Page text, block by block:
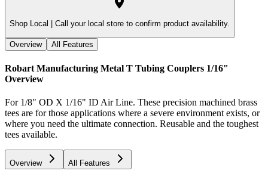
Shop Local | Call your local store to confirm product availability.
Overview All Features
Robart Manufacturing Metal T Tubing Couplers 1/16"
Overview
For 1/8" OD X 1/16" ID Air Line. These precision machined brass
tees are for those applications where a severe environment exists, or
where you need the ultimate connection. Reusable and the toughest
tees available.
Overview All Features